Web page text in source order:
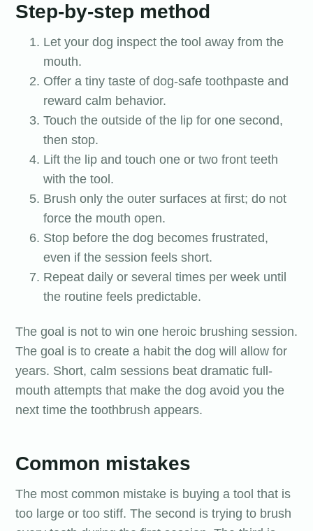
Step-by-step method
Let your dog inspect the tool away from the
mouth.
Offer a tiny taste of dog-safe toothpaste and
reward calm behavior.
Touch the outside of the lip for one second,
then stop.
Lift the lip and touch one or two front teeth
with the tool.
Brush only the outer surfaces at first; do not
force the mouth open.
Stop before the dog becomes frustrated,
even if the session feels short.
Repeat daily or several times per week until
the routine feels predictable.
The goal is not to win one heroic brushing session.
The goal is to create a habit the dog will allow for
years. Short, calm sessions beat dramatic full-
mouth attempts that make the dog avoid you the
next time the toothbrush appears.
Common mistakes
The most common mistake is buying a tool that is
too large or too stiff. The second is trying to brush